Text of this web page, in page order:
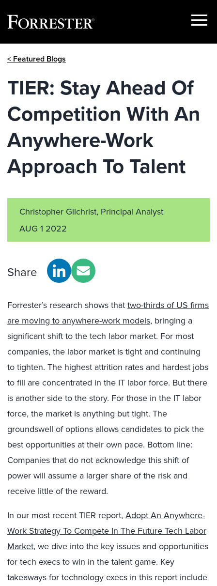
Show
< Featured Blogs
TIER: Stay Ahead Of
Competition With An
Anywhere-Work
Approach To Talent
Christopher Gilchrist, Principal Analyst
AUG 1 2022
Share
Forrester’s research shows that two-thirds of US firms
are moving to anywhere-work models, bringing a
significant shift to the tech labor market. For most
companies, the labor market is tight and continuing
to tighten. The highest attrition rates and hardest jobs
to fill are concentrated in the IT labor force. But there
is another side to the story. For those in the IT labor
force, the market is anything but tight. The
groundswell of options allows candidates to pick the
best opportunities at their own pace. Bottom line:
Companies that do not acknowledge this shift of
power will assume a larger share of the risk and
receive little of the reward.
In our most recent TIER report, Adopt An Anywhere-
Work Strategy To Compete In The Future Tech Labor
Market, we dive into the key issues and opportunities
for tech execs to win in the talent game. Key
takeaways for technology execs in this report include